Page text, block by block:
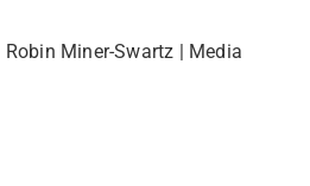
Robin Miner-Swartz | Media